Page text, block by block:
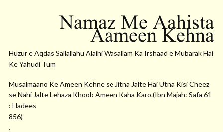
Namaz Me Aahista
Aameen Kehna
Huzur e Aqdas Sallallahu Alaihi Wasallam Ka Irshaad e Mubarak Hai
Ke Yahudi Tum
Musalmaano Ke Ameen Kehne se Jitna Jalte Hai Utna Kisi Cheez
se Nahi Jalte Lehaza Khoob Ameen Kaha Karo.(Ibn Majah: Safa 61
: Hadees
856)
.